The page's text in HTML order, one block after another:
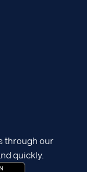
through our
quickly.